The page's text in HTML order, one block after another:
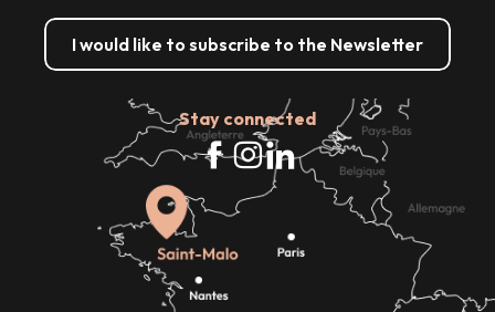
I would like to subscribe to the Newsletter
Stay connected